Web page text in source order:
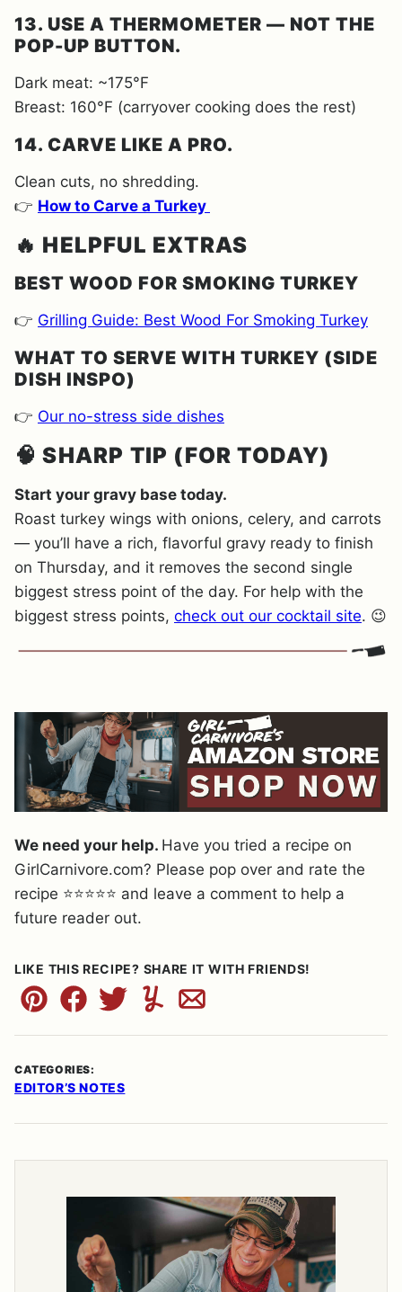
13. USE A THERMOMETER — NOT THE
POP-UP BUTTON.
Dark meat: ~175°F
Breast: 160°F (carryover cooking does the rest)
14. CARVE LIKE A PRO.
Clean cuts, no shredding.
👉 How to Carve a Turkey
🔥 HELPFUL EXTRAS
BEST WOOD FOR SMOKING TURKEY
👉 Grilling Guide: Best Wood For Smoking Turkey
WHAT TO SERVE WITH TURKEY (SIDE
DISH INSPO)
👉 Our no-stress side dishes
🧠SHARP TIP (FOR TODAY)
Start your gravy base today.
Roast turkey wings with onions, celery, and carrots
— you’ll have a rich, flavorful gravy ready to finish
on Thursday, and it removes the second single
biggest stress point of the day. For help with the
biggest stress points, check out our cocktail site. 😉
We need your help. Have you tried a recipe on
GirlCarnivore.com? Please pop over and rate the
recipe ⭐⭐⭐⭐⭐ and leave a comment to help a
future reader out.
LIKE THIS RECIPE? SHARE IT WITH FRIENDS!
Pin FacebookTweetYummlyEmail
CATEGORIES:
EDITOR’S NOTES